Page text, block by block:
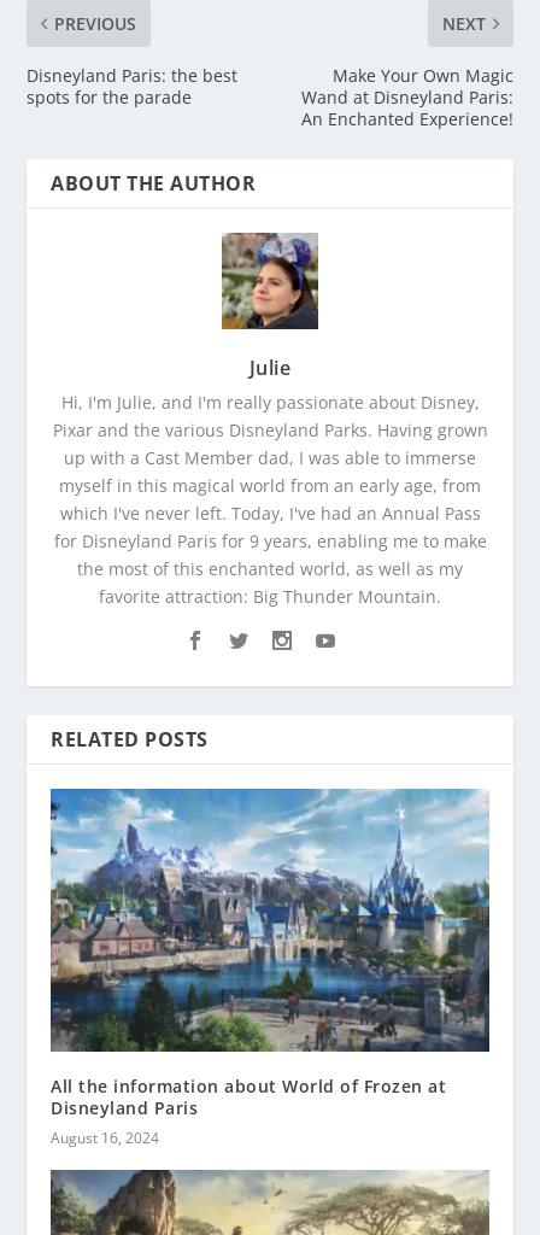
PREVIOUS
Disneyland Paris: the best
spots for the parade
NEXT
Make Your Own Magic
Wand at Disneyland Paris:
An Enchanted Experience!
ABOUT THE AUTHOR
Julie
Hi, I'm Julie, and I'm really passionate about Disney,
Pixar and the various Disneyland Parks. Having grown
up with a Cast Member dad, I was able to immerse
myself in this magical world from an early age, from
which I've never left. Today, I've had an Annual Pass
for Disneyland Paris for 9 years, enabling me to make
the most of this enchanted world, as well as my
favorite attraction: Big Thunder Mountain.
RELATED POSTS
All the information about World of Frozen at
Disneyland Paris
August 16, 2024